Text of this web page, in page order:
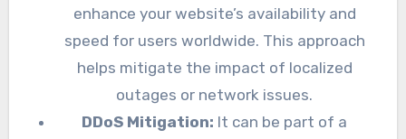
enhance your website’s availability and
speed for users worldwide. This approach
helps mitigate the impact of localized
outages or network issues.
DDoS Mitigation: It can be part of a